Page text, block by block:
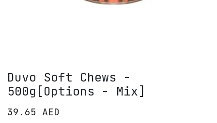
Duvo Soft Chews -
500g[Options - Mix]
39.65 AED